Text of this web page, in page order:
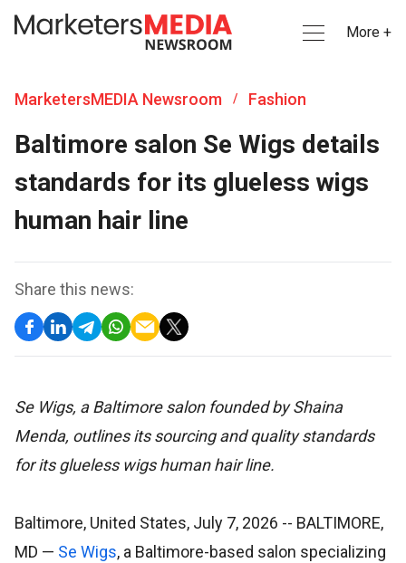
More +
MarketersMEDIA Newsroom / Fashion
Baltimore salon Se Wigs details
standards for its glueless wigs
human hair line
Share this news:
Se Wigs, a Baltimore salon founded by Shaina
Menda, outlines its sourcing and quality standards
for its glueless wigs human hair line.
Baltimore, United States, July 7, 2026 -- BALTIMORE,
MD — Se Wigs, a Baltimore-based salon specializing